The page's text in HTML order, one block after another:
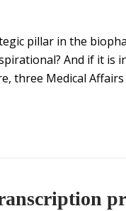
pillar in the
And if it
three Medical